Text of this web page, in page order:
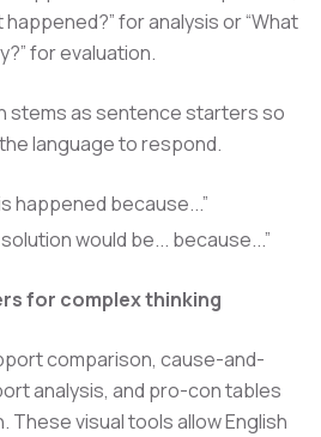
happened?” for analysis or “What
for evaluation.
stems as sentence starters so
language to respond.
happened because...”
would be... because...”
for complex thinking
comparison, cause-and-
analysis, and pro-con tables
These visual tools allow English